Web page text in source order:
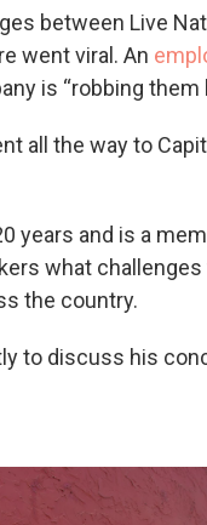
between Live
went viral. An
is “robbing them
all the way to
years and is a
what
the country.
to discuss his